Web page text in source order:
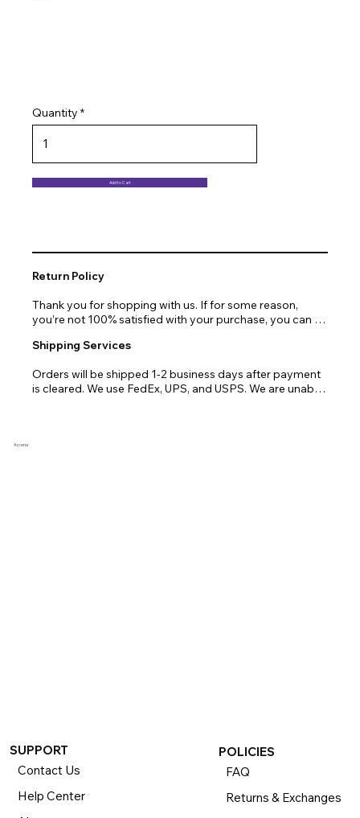
Arcena
Quantity
Add to Cart
Return Policy
Thank you for shopping with us. If for some reason,
you’re not 100% satisfied with your purchase, you can
you need to know!
Our promise.
Shipping Services
Orders will be shipped 1-2 business days after payment
is cleared. We use FedEx, UPS, and USPS. We are unable
SUPPORT
Contact Us
Help Center
POLICIES
FAQ
Returns & Exchanges